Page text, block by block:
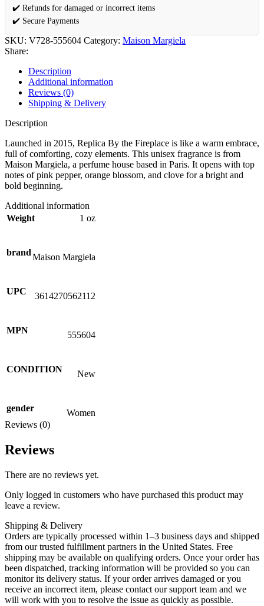
✔️ Refunds for damaged or incorrect items
✔️ Secure Payments
SKU: V728-555604 Category: Maison Margiela
Share:
Description
Additional information
Reviews (0)
Shipping & Delivery
Description
Launched in 2015, Replica By the Fireplace is like a warm embrace,
full of comforting, cozy elements. This unisex fragrance is from
Maison Margiela, a perfume house based in Paris. It opens with top
notes of pink pepper, orange blossom, and clove for a bright and
bold beginning.
Additional information
Weight
1 oz
brandMaison Margiela
UPC 3614270562112
MPN 555604
CONDITION New
gender
Women
Reviews (0)
Reviews
There are no reviews yet.
Only logged in customers who have purchased this product may
leave a review.
Shipping & Delivery
Orders are typically processed within 1–3 business days and shipped
from our trusted fulfillment partners in the United States. Free
shipping may be available on qualifying orders. Once your order has
been dispatched, tracking information will be provided so you can
monitor its delivery status. If your order arrives damaged or you
receive an incorrect item, please contact our support team and we
will work with you to resolve the issue as quickly as possible.